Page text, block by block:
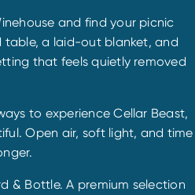
and find your picnic
table, a laid-out blanket, and
that feels quietly removed
to experience Cellar Beast,
Open air, soft light, and time
& Bottle. A premium selection